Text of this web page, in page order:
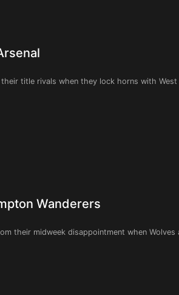
title rivals when they lock horns with
Wanderers
their midweek disappointment when